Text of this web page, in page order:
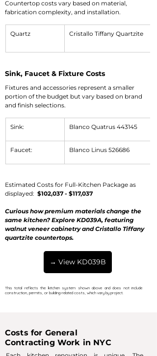
Countertop costs vary based on material,
fabrication complexity, and installation.
Quartz Cristallo Tiffany Quartzite
Sink, Faucet & Fixture Costs
Fixtures and accessories represent a smaller
portion of the budget but vary based on brand
and finish selections.
Sink: Blanco Quatrus 443145
Faucet: Blanco Linus 526686
Estimated Costs for Full-Kitchen Package as
displayed: $102,037 - $117,037
Curious how premium materials change the
same kitchen? Explore KD039A, featuring
walnut veneer cabinetry and Cristallo Tiffany
quartzite countertops.
→ View KD039B
This total reflects the kitchen system shown above and does not include
construction, permits, or building-related costs, which vary by project.
Costs for General
Contracting Work in NYC